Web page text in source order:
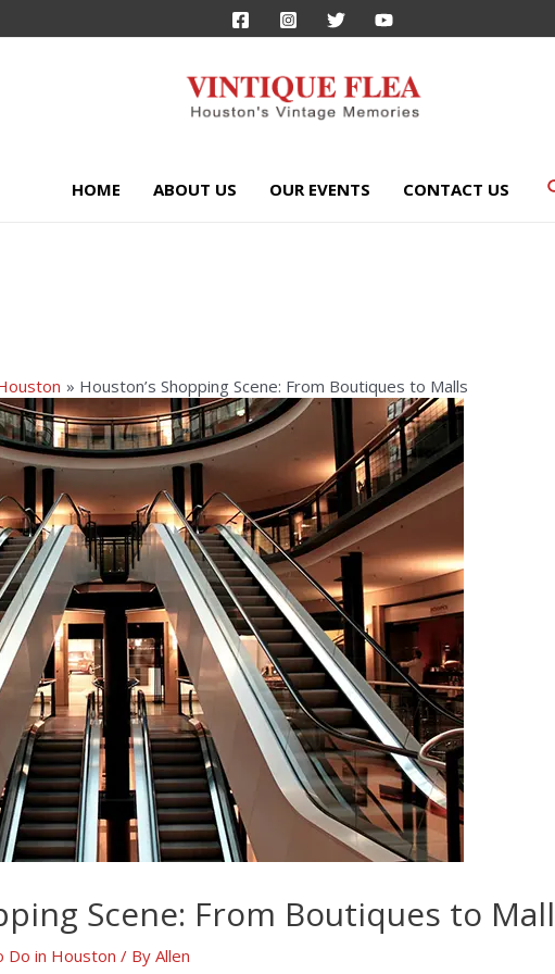
HOME ABOUT US OUR EVENTS CONTACT US
Houston’s Shopping Scene: From Boutiques to Malls
Scene: From Boutiques to
Do in Houston / ByAllen